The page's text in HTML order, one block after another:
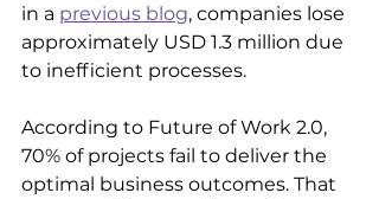
in a previous blog, companies lose
approximately USD 1.3 million due
to inefficient processes.
According to Future of Work 2.0,
70% of projects fail to deliver the
optimal business outcomes. That